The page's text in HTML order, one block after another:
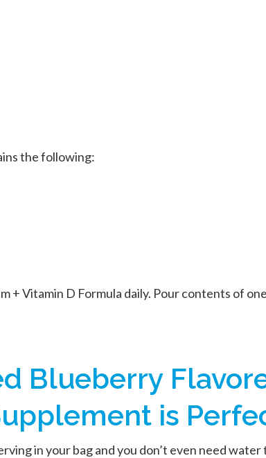
the following:
+ Vitamin D Formula daily. Pour contents of
Blueberry
is
in your bag and you don’t even need